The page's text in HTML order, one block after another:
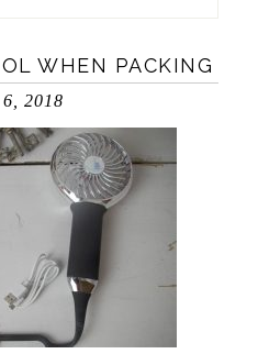
WHEN PACKING
2018